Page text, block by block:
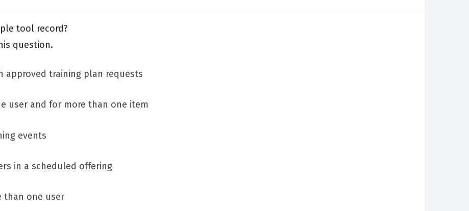
tool record?
question.
approved training plan requests
user and for more than one item
events
in a scheduled offering
than one user